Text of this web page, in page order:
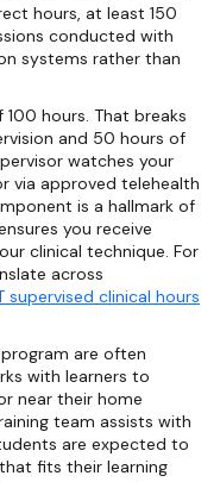
hours, at least 150
conducted with
systems rather than
hours. That breaks
and 50 hours of
watches your
via approved telehealth
is a hallmark of
you receive
clinical technique. For
across
supervised clinical hours
are often
with learners to
near their home
team assists with
are expected to
fits their learning